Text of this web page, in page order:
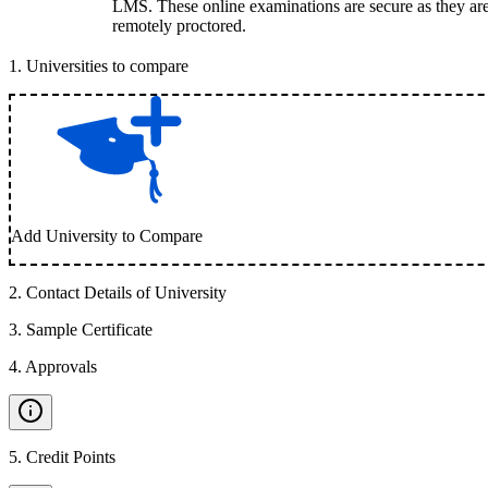
LMS. These online examinations are secure as they
remotely proctored.
1 . Universities to compare
Add University to Compare
2. Contact Details of University
3. Sample Certificate
4. Approvals
5. Credit Points